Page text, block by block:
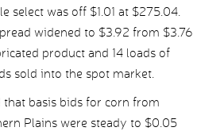
select was off $1.01 at $275.04.
widened to $3.92 from $3.76
product and 14 loads of
sold into the spot market.
basis bids for corn from
Plains were steady to $0.05